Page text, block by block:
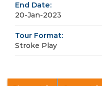
End Date:
20-Jan-2023
Tour Format:
Stroke Play